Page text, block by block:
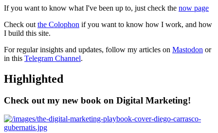
If you want to know what I've been up to, just check the now page
Check out the Colophon if you want to know how I work, and how
I build this site.
For regular insights and updates, follow my articles on Mastodon or
in this Telegram Channel.
Highlighted
Check out my new book on Digital Marketing!